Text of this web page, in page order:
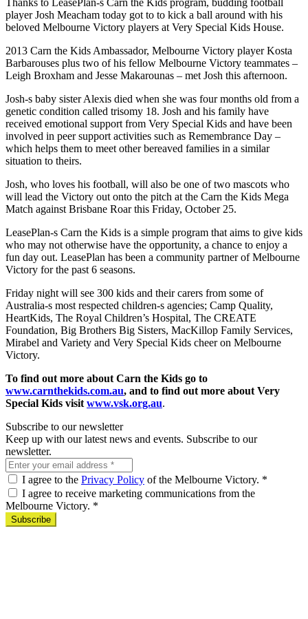
player Josh Meacham today got to to kick a ball around with his
beloved Melbourne Victory players at Very Special Kids House.
2013 Carn the Kids Ambassador, Melbourne Victory player Kosta
Barbarouses plus two of his fellow Melbourne Victory teammates –
Leigh Broxham and Jesse Makarounas – met Josh this afternoon.
Josh-s baby sister Alexis died when she was four months old from a
genetic condition called trisomy 18. Josh and his family have
received emotional support from Very Special Kids and have been
involved in peer support activities such as Remembrance Day –
which helps them to meet other bereaved families in a similar
situation to theirs.
Josh, who loves his football, will also be one of two mascots who
will lead the Victory out onto the pitch at the Carn the Kids Mega
Match against Brisbane Roar this Friday, October 25.
LeasePlan-s Carn the Kids is a simple program that aims to give kids
who may not otherwise have the opportunity, a chance to enjoy a
fun day out. LeasePlan has been a community partner of Melbourne
Victory for the past 6 seasons.
Friday night will see 300 kids and their carers from some of
Australia-s most respected children-s agencies; Camp Quality,
HeartKids, The Royal Children’s Hospital, The CREATE
Foundation, Big Brothers Big Sisters, MacKillop Family Services,
Mirabel and Variety and Very Special Kids cheer on Melbourne
Victory.
To find out more about Carn the Kids go to
www.carnthekids.com.au, and to find out more about Very
Special Kids visit www.vsk.org.au.
Subscribe to our newsletter
Keep up with our latest news and events. Subscribe to our
newsletter.
I agree to the Privacy Policy of the Melbourne Victory. *
I agree to receive marketing communications from the
Melbourne Victory. *
Subscribe